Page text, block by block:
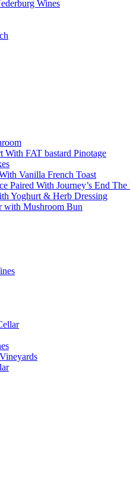
Wines
FAT bastard Pinotage
Vanilla French Toast
Paired With Journey’s End
Yoghurt & Herb Dressing
with Mushroom Bun